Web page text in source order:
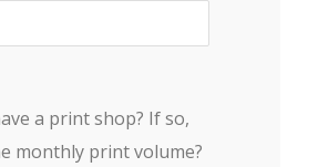
a print shop? If so,
monthly print volume?